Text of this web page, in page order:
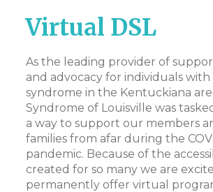
Virtual DSL
As the leading provider of
and advocacy for individuals
syndrome in the Kentuckiana
Syndrome of Louisville was
a way to support our members
families from afar during the
pandemic. Because of the
created for so many we are
permanently offer virtual